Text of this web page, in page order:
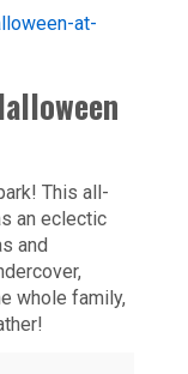
at-
This all-
an eclectic
and
whole family,